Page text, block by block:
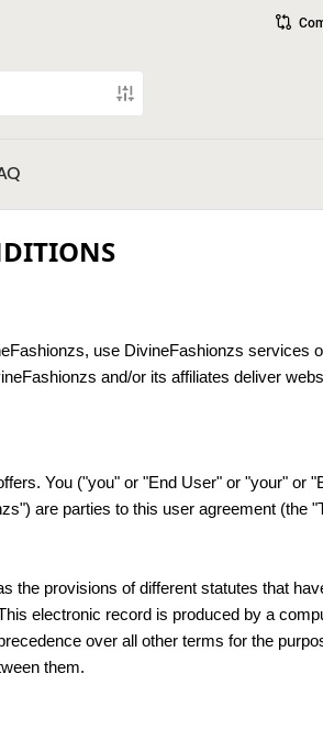
use DivineFashionzs services
and/or its affiliates deliver
You ("you" or "End User" or "your" or
are parties to this user agreement (the
the provisions of different statutes that
electronic record is produced by a
over all other terms for the
them.